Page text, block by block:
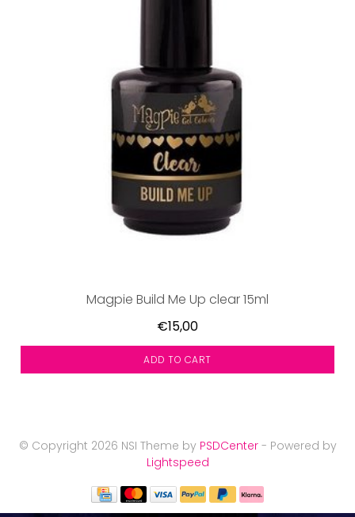
Magpie Build Me Up clear 15ml
€15,00
ADD TO CART
© Copyright 2026 NSI Theme by PSDCenter- Powered by
Lightspeed